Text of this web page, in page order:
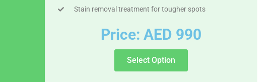
Stain removal treatment for tougher spots
Price: AED 990
Select Option